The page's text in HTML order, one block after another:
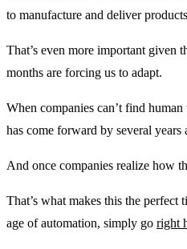
to manufacture and deliver
That’s even more important given
months are forcing us to adapt.
When companies can’t find
has come forward by several years
And once companies realize how
That’s what makes this the
age of automation, simply go right